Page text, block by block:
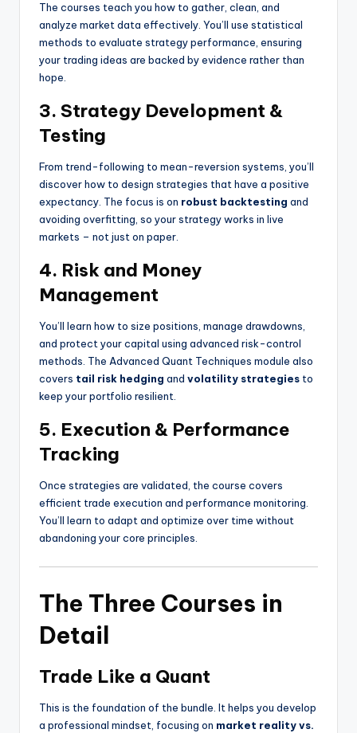
The courses teach you how to gather, clean, and
analyze market data effectively. You’ll use statistical
methods to evaluate strategy performance, ensuring
your trading ideas are backed by evidence rather than
hope.
3. Strategy Development &
Testing
From trend-following to mean-reversion systems, you’ll
discover how to design strategies that have a positive
expectancy. The focus is on robust backtesting and
avoiding overfitting, so your strategy works in live
markets – not just on paper.
4. Risk and Money
Management
You’ll learn how to size positions, manage drawdowns,
and protect your capital using advanced risk-control
methods. The Advanced Quant Techniques module also
covers tail risk hedging and volatility strategies to
keep your portfolio resilient.
5. Execution & Performance
Tracking
Once strategies are validated, the course covers
efficient trade execution and performance monitoring.
You’ll learn to adapt and optimize over time without
abandoning your core principles.
The Three Courses in
Detail
Trade Like a Quant
This is the foundation of the bundle. It helps you develop
a professional mindset, focusing on market reality vs.